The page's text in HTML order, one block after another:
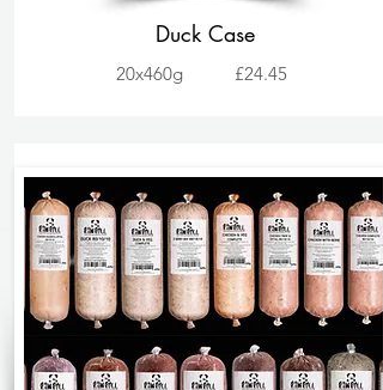
Duck Case
20x460g £24.45